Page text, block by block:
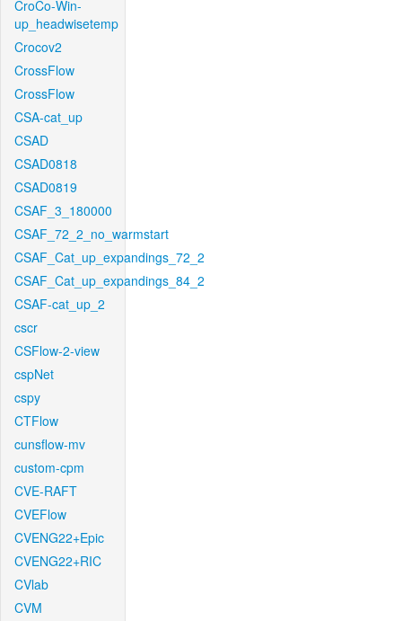
CroCo-Win-
up_headwisetemp
Crocov2
CrossFlow
CrossFlow
CSA-cat_up
CSAD
CSAD0818
CSAD0819
CSAF_3_180000
CSAF_72_2_no_warmstart
CSAF_Cat_up_expandings_72_2
CSAF_Cat_up_expandings_84_2
CSAF-cat_up_2
cscr
CSFlow-2-view
cspNet
cspy
CTFlow
cunsflow-mv
custom-cpm
CVE-RAFT
CVEFlow
CVENG22+Epic
CVENG22+RIC
CVlab
CVM